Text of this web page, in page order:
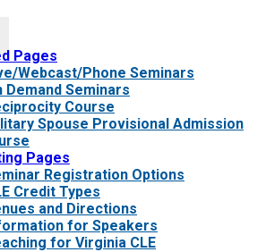
Pages
Webcast/Phone Seminars
Demand Seminars
Course
Spouse Provisional Admission
Pages
Registration Options
Credit Types
and Directions
for Speakers
for Virginia CLE